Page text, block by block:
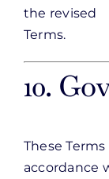
the revised
Terms.
10.
These
accordance